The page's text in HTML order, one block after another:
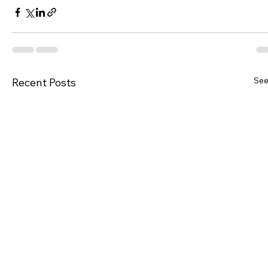
Recent Posts